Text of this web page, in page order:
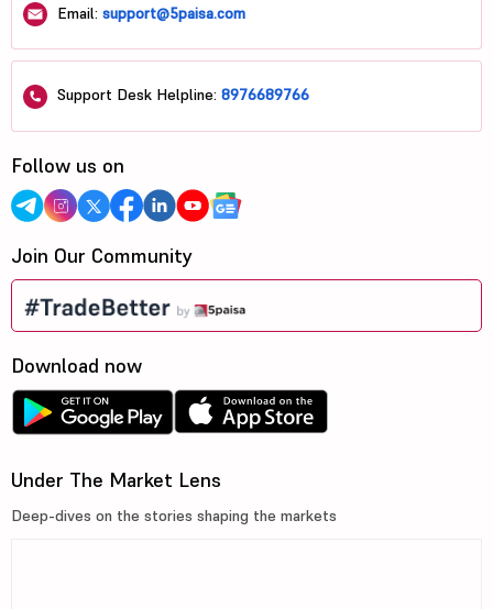
Email: support@5paisa.com
Support Desk Helpline: 8976689766
Follow us on
Join Our Community
Download now
Under The Market Lens
Deep-dives on the stories shaping the markets